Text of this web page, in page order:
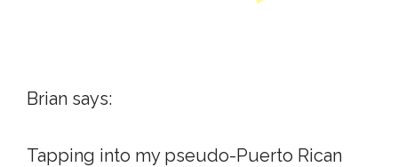
Brian says:
Tapping into my pseudo-Puerto Rican